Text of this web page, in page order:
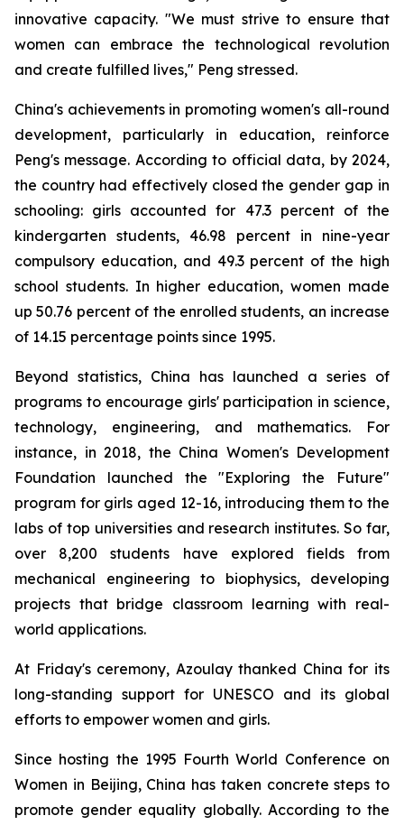
innovative capacity. "We must strive to ensure that
women can embrace the technological revolution
and create fulfilled lives," Peng stressed.
China's achievements in promoting women's all-round
development, particularly in education, reinforce
Peng's message. According to official data, by 2024,
the country had effectively closed the gender gap in
schooling: girls accounted for 47.3 percent of the
kindergarten students, 46.98 percent in nine-year
compulsory education, and 49.3 percent of the high
school students. In higher education, women made
up 50.76 percent of the enrolled students, an increase
of 14.15 percentage points since 1995.
Beyond statistics, China has launched a series of
programs to encourage girls' participation in science,
technology, engineering, and mathematics. For
instance, in 2018, the China Women's Development
Foundation launched the "Exploring the Future"
program for girls aged 12-16, introducing them to the
labs of top universities and research institutes. So far,
over 8,200 students have explored fields from
mechanical engineering to biophysics, developing
projects that bridge classroom learning with real-
world applications.
At Friday's ceremony, Azoulay thanked China for its
long-standing support for UNESCO and its global
efforts to empower women and girls.
Since hosting the 1995 Fourth World Conference on
Women in Beijing, China has taken concrete steps to
promote gender equality globally. According to the